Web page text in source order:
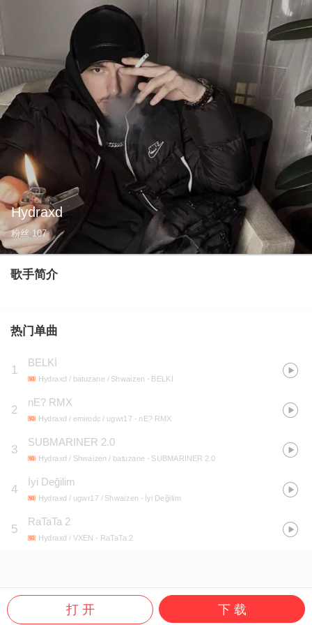
Hydraxd
粉丝 107
歌手简介
热门单曲
1
BELKİ
Hydraxd / batuzane / Shwaizen - BELKİ
2
nE? RMX
Hydraxd / emirodc / ugwr17 - nE? RMX
3
SUBMARINER 2.0
Hydraxd / Shwaizen / batuzane - SUBMARINER 2.0
4
İyi Değilim
Hydraxd / ugwr17 / Shwaizen - İyi Değilim
5
RaTaTa 2
Hydraxd / VXEN - RaTaTa 2
打 开 下 载